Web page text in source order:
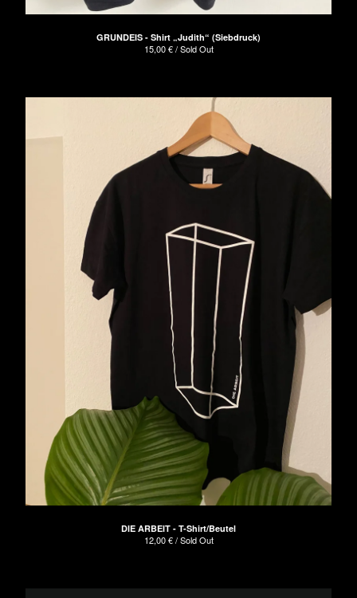
GRUNDEIS - Shirt „Judith“ (Siebdruck)
15,00€/ Sold Out
DIE ARBEIT - T-Shirt/Beutel
12,00€/ Sold Out